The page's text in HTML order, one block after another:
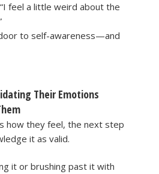
feel a little weird about the
to self-awareness—and
Their Emotions
how they feel, the next step
it as valid.
it or brushing past it with